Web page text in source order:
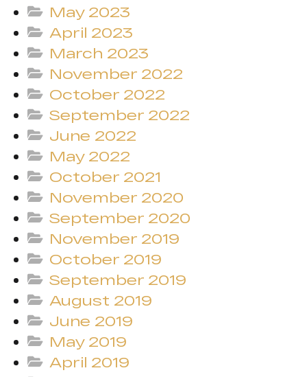
May 2023
April 2023
March 2023
November 2022
October 2022
September 2022
June 2022
May 2022
October 2021
November 2020
September 2020
November 2019
October 2019
September 2019
August 2019
June 2019
May 2019
April 2019